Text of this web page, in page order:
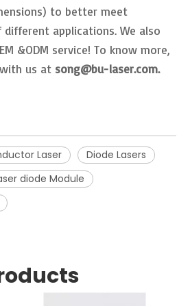
to better meet
different applications. We also
&ODM service! To know more,
us at song@bu-laser.com.
Laser
Diode Lasers
diode Module